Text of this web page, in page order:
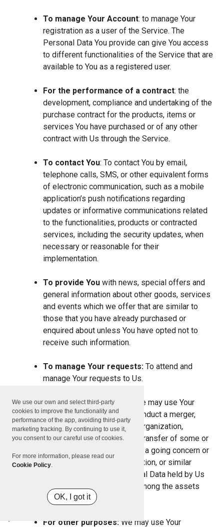
We use our own and select third-party
cookies to improve the functionality and
performance of the app, avoiding third-party
marketing tracking. By continuing to use it,
you consent to our careful use of cookies.
For more information, please read our
Cookie Policy.
OK, I got it
To manage Your Account: to manage Your
registration as a user of the Service. The
Personal Data You provide can give You access
to different functionalities of the Service that are
available to You as a registered user.
For the performance of a contract: the
development, compliance and undertaking of the
purchase contract for the products, items or
services You have purchased or of any other
contract with Us through the Service.
To contact You: To contact You by email,
telephone calls, SMS, or other equivalent forms
of electronic communication, such as a mobile
application’s push notifications regarding
updates or informative communications related
to the functionalities, products or contracted
services, including the security updates, when
necessary or reasonable for their
implementation.
To provide You with news, special offers and
general information about other goods, services
and events which we offer that are similar to
those that you have already purchased or
enquired about unless You have opted not to
receive such information.
To manage Your requests: To attend and
manage Your requests to Us.
For business transfers:
We may use Your
information to evaluate or conduct a merger,
divestiture, restructuring, reorganization,
dissolution, or other sale or transfer of some or
all of Our assets, whether as a going concern or
as part of bankruptcy, liquidation, or similar
proceeding, in which Personal Data held by Us
about our Service users is among the assets
transferred.
For other purposes: We may use Your